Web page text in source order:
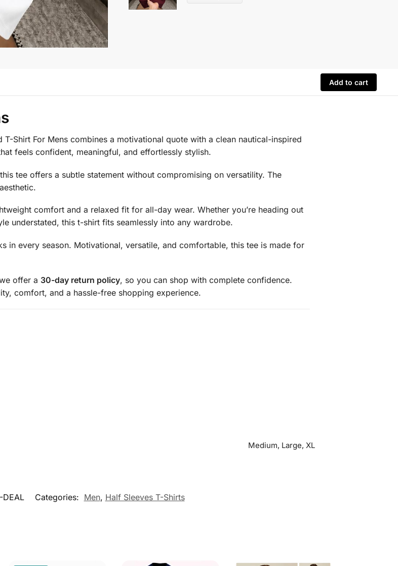
Add to cart
Shirt For Mens combines a motivational quote with a clean nautical-inspired
feels confident, meaningful, and effortlessly stylish.
tee offers a subtle statement without compromising on versatility. The
comfort and a relaxed fit for all-day wear. Whether you’re heading out
understated, this t-shirt fits seamlessly into any wardrobe.
in every season. Motivational, versatile, and comfortable, this tee is made for
offer a 30-day return policy, so you can shop with complete confidence.
comfort, and a hassle-free shopping experience.
Medium, Large, XL
DEAL Categories: Men, Half Sleeves T-Shirts